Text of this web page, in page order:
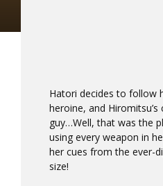
Hatori decides to follow
heroine, and
guy…Well, that was the
using every weapon in
her cues from the ever-
size!